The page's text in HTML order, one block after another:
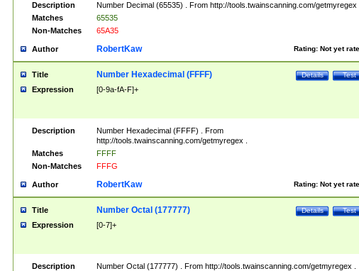
Description
Number Decimal (65535) . From http://tools.twainscanning.com/getmyregex
Matches
65535
Non-Matches
65A35
Author Rating: Not yet
RobertKaw
Title Test
Details
Number Hexadecimal (FFFF)
Expression [0-9a-fA-F]+
Description
Number Hexadecimal (FFFF) . From
http://tools.twainscanning.com/getmyregex .
Matches
FFFF
Non-Matches
FFFG
Author Rating: Not yet
RobertKaw
Title Test
Details
Number Octal (177777)
Expression [0-7]+
Description Number Octal (177777) . From http://tools.twainscanning.com/getmyregex .